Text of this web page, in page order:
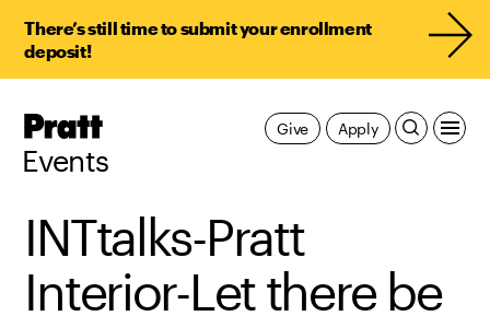
There’s still time to submit your enrollment
deposit!
Pratt,
Events
Apply
Give
INTtalks-Pratt
Interior-Let there be